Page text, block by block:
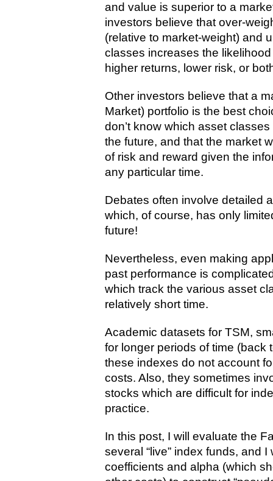
and value is superior to a
investors believe that over-
(relative to market-weight) and
classes increases the
higher returns, lower risk, or
Other investors believe that a
Market) portfolio is the best
don’t know which asset
the future, and that the market
of risk and reward given the
any particular time.
Debates often involve detailed
which, of course, has only
future!
Nevertheless, even making
past performance is
which track the various asset
relatively short time.
Academic datasets for TSM,
for longer periods of time (back
these indexes do not account
costs. Also, they sometimes
stocks which are difficult for
practice.
In this post, I will evaluate the
several “live” index funds, and
coefficients and alpha (which